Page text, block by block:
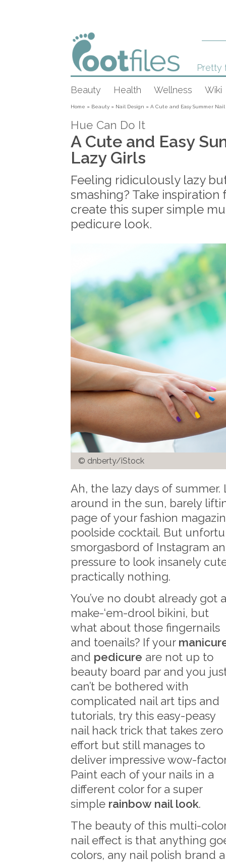
Pretty
Beauty Health Wellness Wiki
Home » Beauty » Nail Design » A Cute and Easy Summer
Hue Can Do It
A Cute and Easy
Lazy Girls
Feeling ridiculously lazy
smashing? Take
create this super simple
pedicure look.
© dnberty/iStock
Ah, the lazy days of
around in the sun, barely
page of your fashion
poolside cocktail. But
smorgasbord of Instagram
pressure to look insanely
practically nothing.
You’ve no doubt already got a
make-‘em-drool bikini, but
what about those fingernails
and toenails? If your
and pedicure are not up to
beauty board par and you
can’t be bothered with
complicated nail art tips and
tutorials, try this easy-peasy
nail hack trick that takes zero
effort but still manages to
deliver impressive wow-
Paint each of your nails in a
different color for a super
simple rainbow nail look.
The beauty of this multi-
nail effect is that anything
colors, any nail polish brand